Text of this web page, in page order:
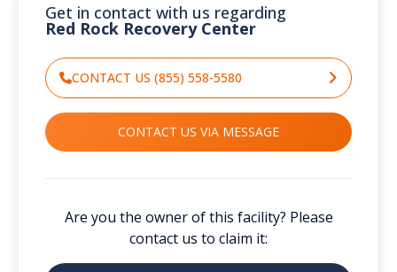
Get in contact with us regarding
Red Rock Recovery Center
CONTACT US (855) 558-5580
CONTACT US VIA MESSAGE
Are you the owner of this facility? Please
contact us to claim it: